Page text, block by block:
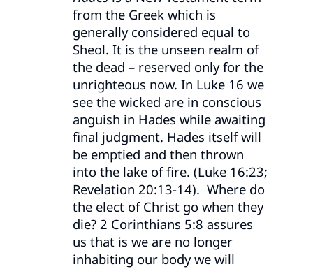
from the Greek which is
generally considered equal to
Sheol. It is the unseen realm of
the dead – reserved only for the
unrighteous now. In Luke 16 we
see the wicked are in conscious
anguish in Hades while awaiting
final judgment. Hades itself will
be emptied and then thrown
into the lake of fire. (Luke 16:23;
Revelation 20:13-14). Where do
the elect of Christ go when they
die? 2 Corinthians 5:8 assures
us that is we are no longer
inhabiting our body we will